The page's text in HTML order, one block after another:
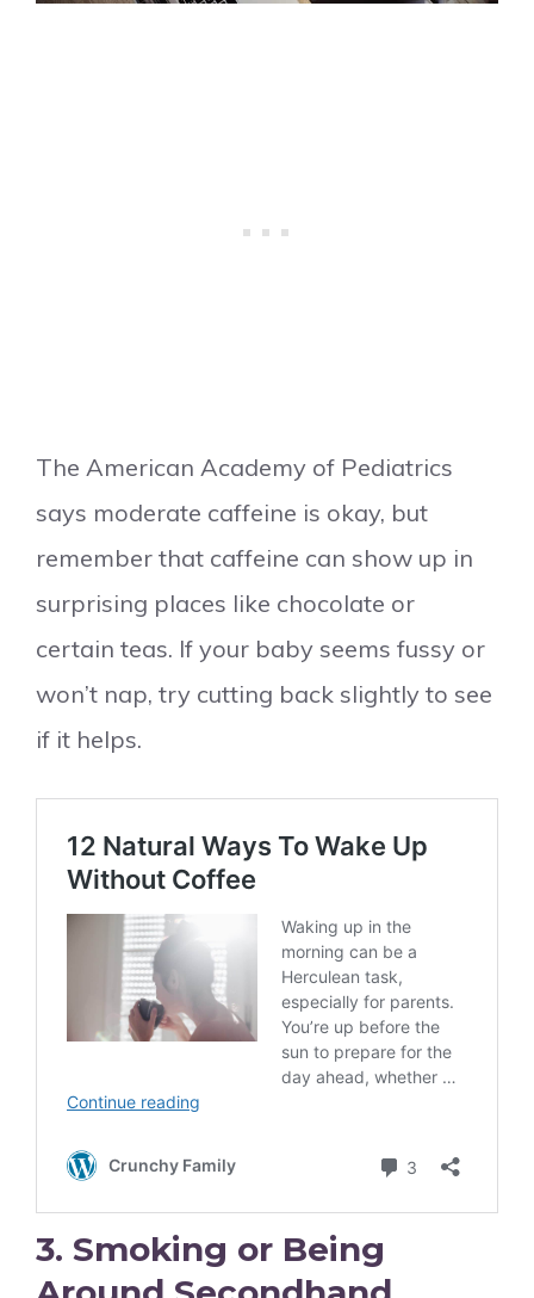
The American Academy of Pediatrics
says moderate caffeine is okay, but
remember that caffeine can show up in
surprising places like chocolate or
certain teas. If your baby seems fussy or
won’t nap, try cutting back slightly to see
if it helps.
3. Smoking or Being